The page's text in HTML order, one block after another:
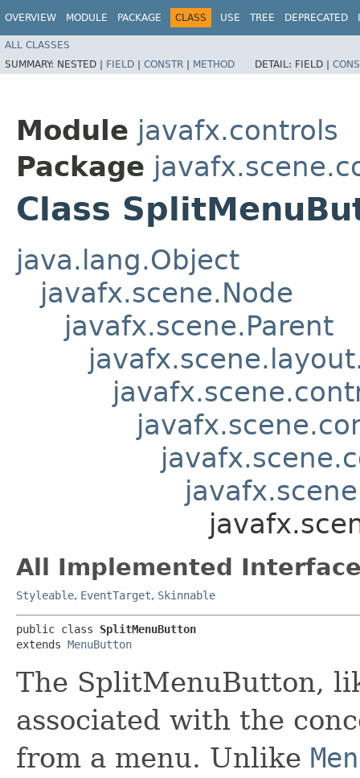
OVERVIEW MODULE PACKAGE CLASS USE TREE DEPRECATED
ALL CLASSES
SUMMARY: NESTED | FIELD | CONSTR | METHOD DETAIL: FIELD |
Module javafx.controls
Package
Class
java.lang.Object
javafx.scene.Node
javafx.scene.Parent
All Implemented
Styleable, EventTarget, Skinnable
public class SplitMenuButton
extends MenuButton
The SplitMenuButton,
associated with the
from a menu. Unlike